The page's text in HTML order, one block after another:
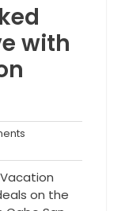
with
on the